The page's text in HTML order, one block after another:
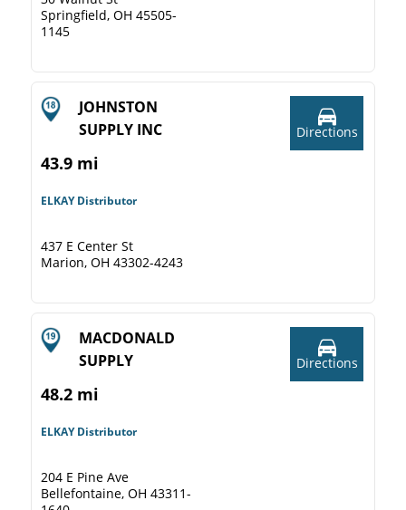
Springfield, OH 45505-
1145
JOHNSTON
SUPPLY INC
43.9 mi
ELKAY Distributor
437 E Center St
Marion, OH 43302-4243
Directions
MACDONALD
SUPPLY
48.2 mi
ELKAY Distributor
204 E Pine Ave
Bellefontaine, OH 43311-
Directions